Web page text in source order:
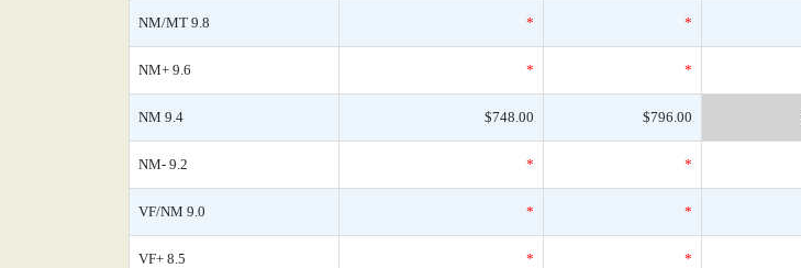
NM/MT 9.8 * *
NM+ 9.6 * *
NM 9.4 $748.00 $796.00
NM- 9.2 * *
VF/NM 9.0 * *
VF+ 8.5 * *